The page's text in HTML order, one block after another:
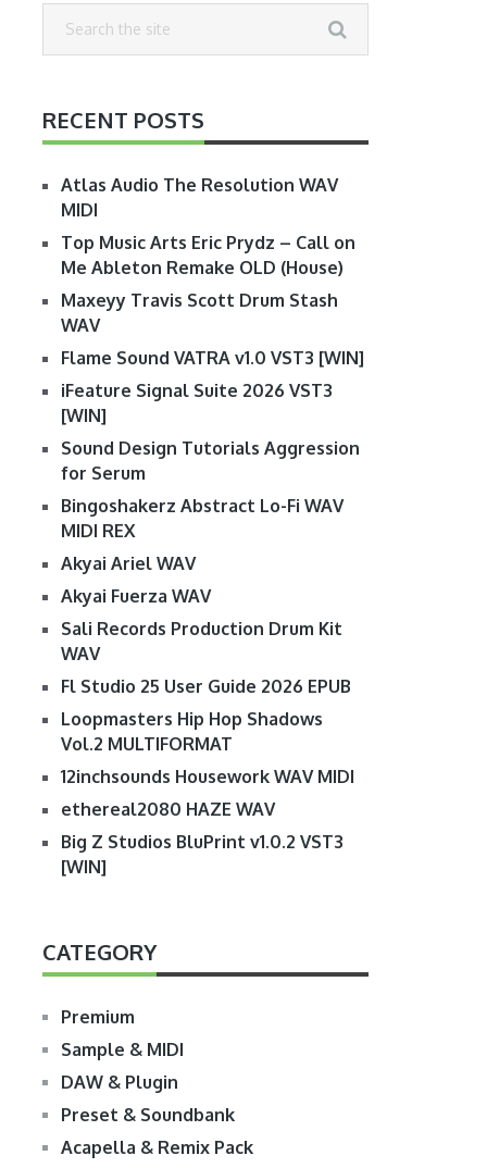
RECENT POSTS
Atlas Audio The Resolution WAV
MIDI
Top Music Arts Eric Prydz – Call on
Me Ableton Remake OLD (House)
Maxeyy Travis Scott Drum Stash
WAV
Flame Sound VATRA v1.0 VST3 [WIN]
iFeature Signal Suite 2026 VST3
[WIN]
Sound Design Tutorials Aggression
for Serum
Bingoshakerz Abstract Lo-Fi WAV
MIDI REX
Akyai Ariel WAV
Akyai Fuerza WAV
Sali Records Production Drum Kit
WAV
Fl Studio 25 User Guide 2026 EPUB
Loopmasters Hip Hop Shadows
Vol.2 MULTIFORMAT
12inchsounds Housework WAV MIDI
ethereal2080 HAZE WAV
Big Z Studios BluPrint v1.0.2 VST3
[WIN]
CATEGORY
Premium
Sample & MIDI
DAW & Plugin
Preset & Soundbank
Acapella & Remix Pack